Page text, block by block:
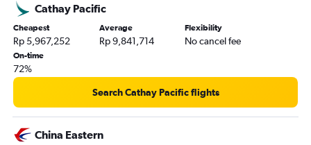
Cathay Pacific
Cheapest
Rp 5,967,252
Average
Rp 9,841,714
Flexibility
No cancel fee
On-time
72%
Search Cathay Pacific flights
China Eastern